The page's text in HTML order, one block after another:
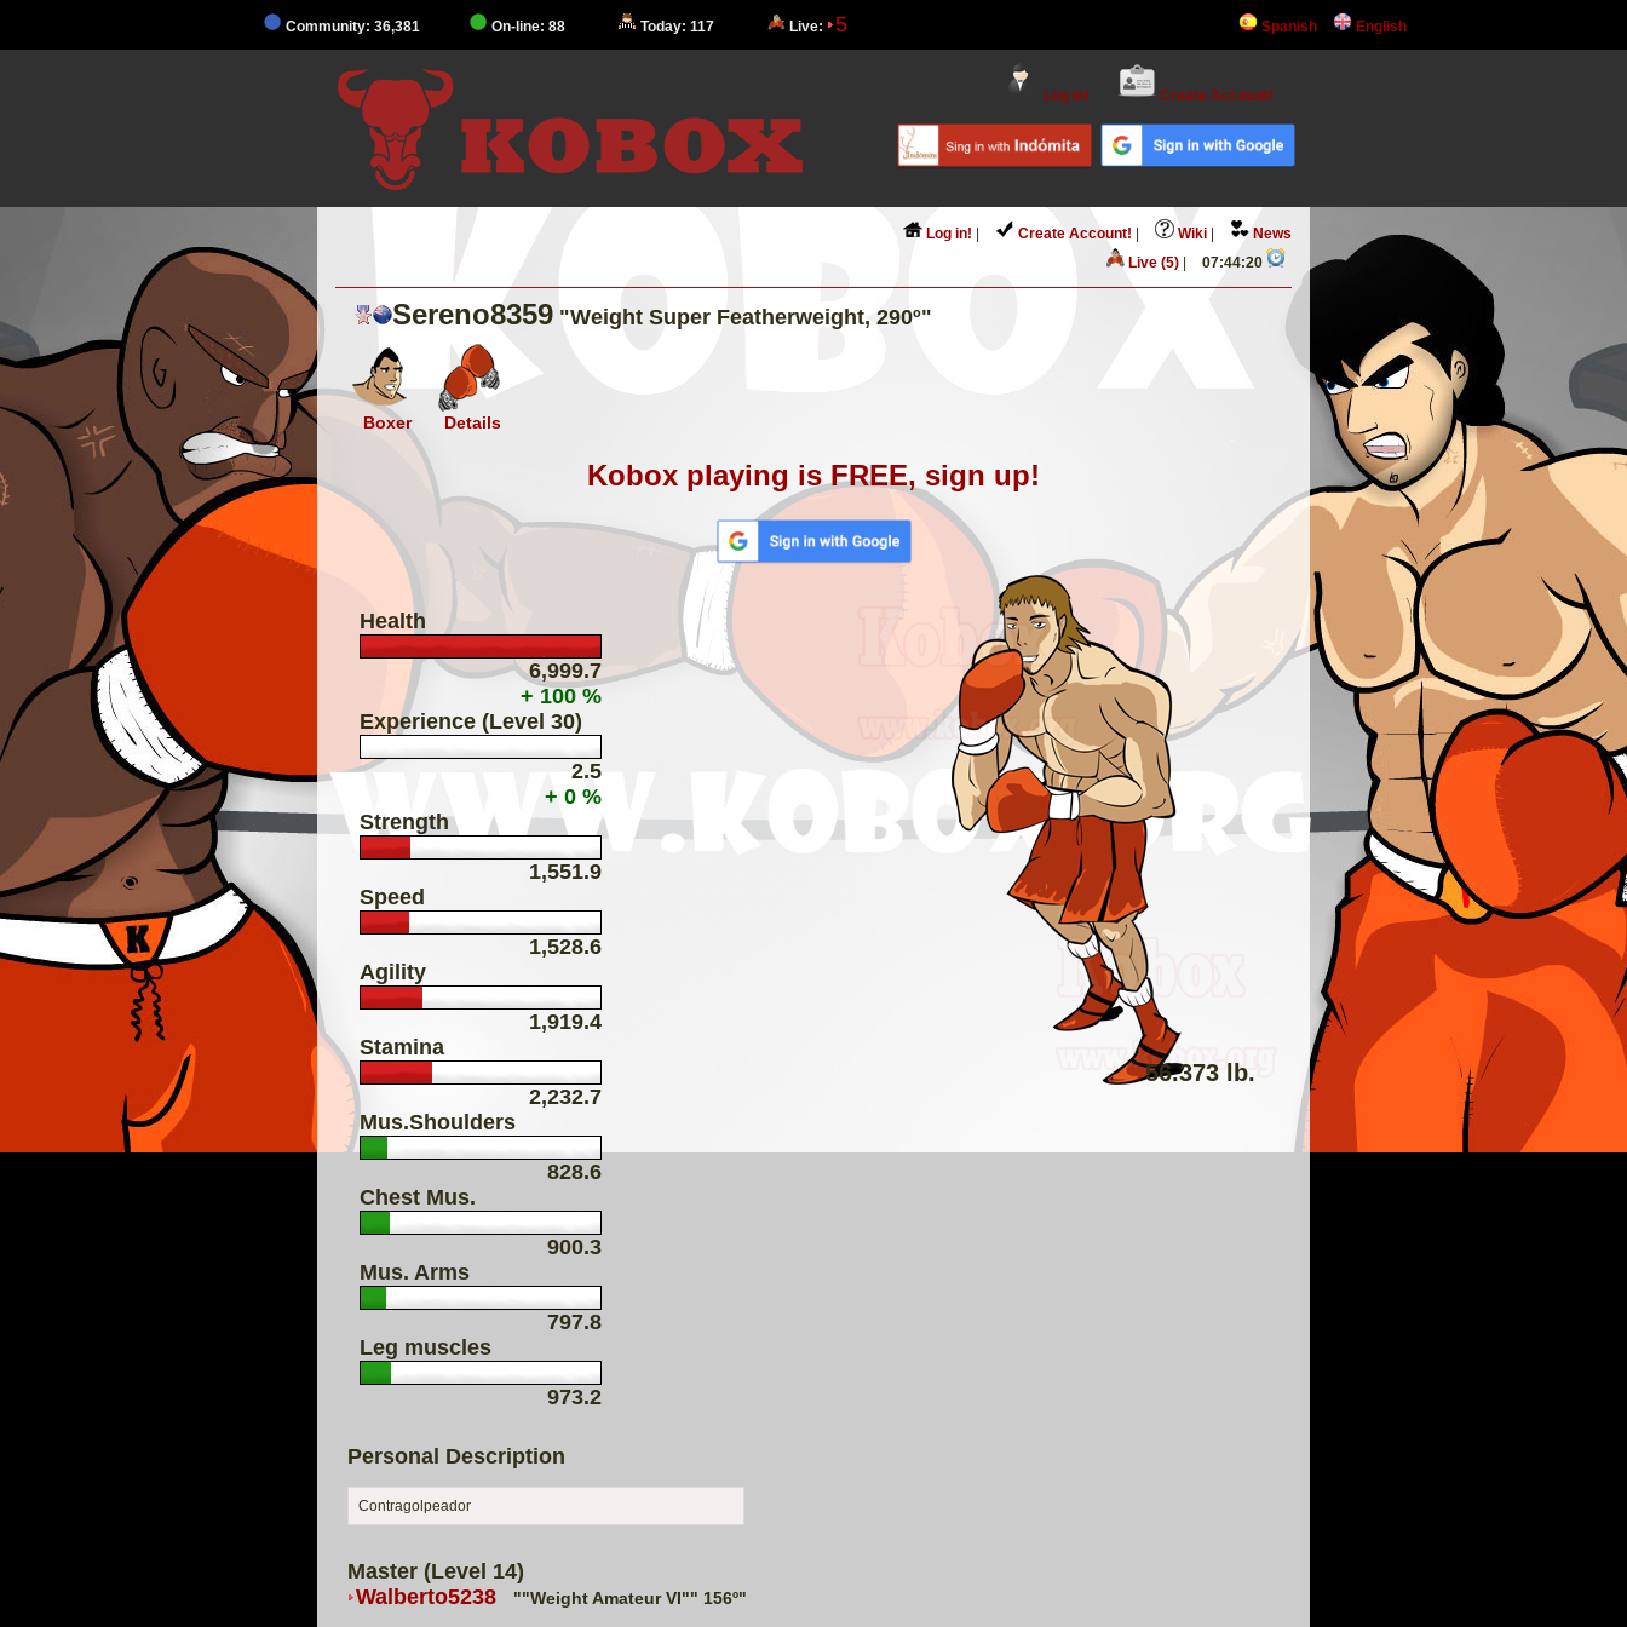
Community: 36,381 On-line: 88 Today: 117 Live: 5 Spanish English
Log in! Create Account!
Log in! Create Account! Wiki
News
Live (5)
07:44:20
Sereno8359 "Weight Super Featherweight, 290º"
Boxer Details
Kobox playing is FREE, sign up!
56.373 lb.
Health
6,999.7
+ 100 %
Experience (Level 30)
2.5
+ 0 %
Strength
1,551.9
Speed
1,528.6
Agility
1,919.4
Stamina
2,232.7
Mus.Shoulders
828.6
Chest Mus.
900.3
Mus. Arms
797.8
Leg muscles
973.2
Personal Description
Contragolpeador
Master (Level 14)
Walberto5238
""Weight Amateur VI"" 156º"